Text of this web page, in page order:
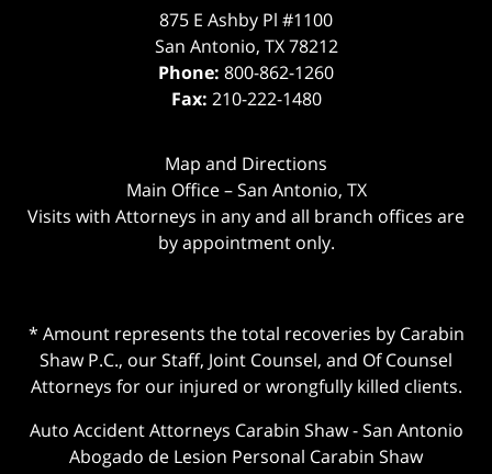
875 E Ashby Pl #1100
San Antonio, TX 78212
Phone: 800-862-1260
Fax: 210-222-1480
Map and Directions
Main Office – San Antonio, TX
Visits with Attorneys in any and all branch offices are
by appointment only.
* Amount represents the total recoveries by Carabin
Shaw P.C., our Staff, Joint Counsel, and Of Counsel
Attorneys for our injured or wrongfully killed clients.
Auto Accident Attorneys Carabin Shaw-San Antonio
Abogado de Lesion Personal Carabin Shaw